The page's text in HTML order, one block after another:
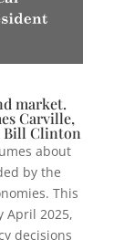
market.
Carville,
Bill Clinton
about
by the
This
April 2025,
decisions